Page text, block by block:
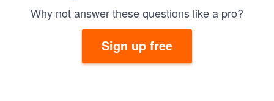
Why not answer these questions like a pro?
Sign up free